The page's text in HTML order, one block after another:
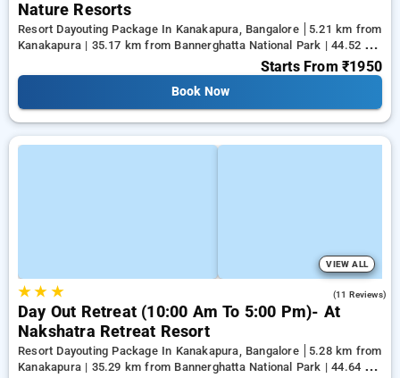
Nature Resorts
Resort Dayouting Package In Kanakapura, Bangalore
5.21 km from
Kanakapura | 35.17 km from Bannerghatta National Park | 44.52 km
Starts From ₹1950
Book Now
VIEW ALL
★★ ★ (11 Reviews)
Day Out Retreat (10:00 Am To 5:00 Pm)- At
Nakshatra Retreat Resort
Resort Dayouting Package In Kanakapura, Bangalore
5.28 km from
Kanakapura | 35.29 km from Bannerghatta National Park | 44.64 km